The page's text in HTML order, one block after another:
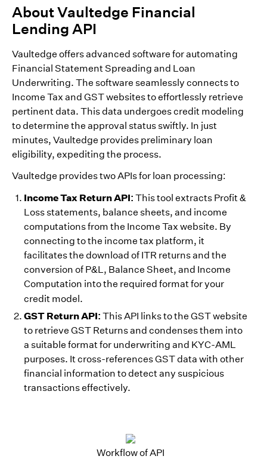
About Vaultedge Financial
Lending API
Vaultedge offers advanced software for automating
Financial Statement Spreading and Loan
Underwriting. The software seamlessly connects to
Income Tax and GST websites to effortlessly retrieve
pertinent data. This data undergoes credit modeling
to determine the approval status swiftly. In just
minutes, Vaultedge provides preliminary loan
eligibility, expediting the process.
Vaultedge provides two APIs for loan processing:
Income Tax Return API: This tool extracts Profit &
Loss statements, balance sheets, and income
computations from the Income Tax website. By
connecting to the income tax platform, it
facilitates the download of ITR returns and the
conversion of P&L, Balance Sheet, and Income
Computation into the required format for your
credit model.
GST Return API: This API links to the GST website
to retrieve GST Returns and condenses them into
a suitable format for underwriting and KYC-AML
purposes. It cross-references GST data with other
financial information to detect any suspicious
transactions effectively.
Workflow of API